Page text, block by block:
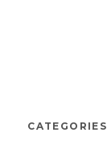
CATEGORIES